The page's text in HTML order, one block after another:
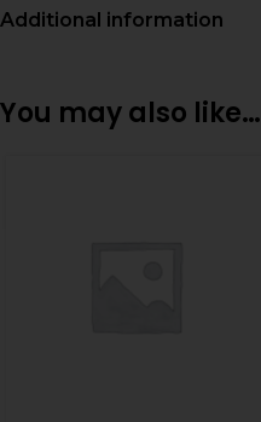
Additional information
You may also like…